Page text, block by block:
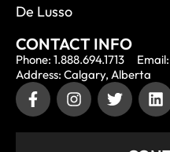
De Lusso
CONTACT INFO
Phone: 1.888.694.1713
Address: Calgary, Alberta